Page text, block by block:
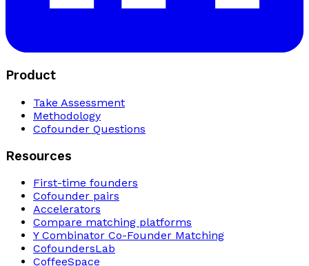
Product
Take Assessment
Methodology
Cofounder Questions
Resources
First-time founders
Cofounder pairs
Accelerators
Compare matching platforms
Y Combinator Co-Founder Matching
CofoundersLab
CoffeeSpace